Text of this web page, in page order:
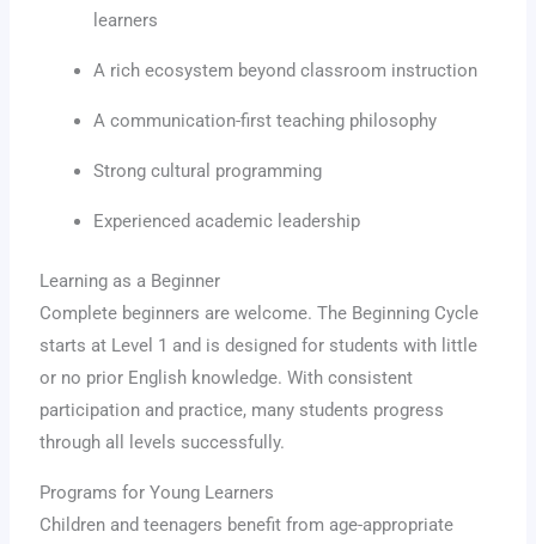
learners
A rich ecosystem beyond classroom instruction
A communication-first teaching philosophy
Strong cultural programming
Experienced academic leadership
Learning as a Beginner
Complete beginners are welcome. The Beginning Cycle
starts at Level 1 and is designed for students with little
or no prior English knowledge. With consistent
participation and practice, many students progress
through all levels successfully.
Programs for Young Learners
Children and teenagers benefit from age-appropriate